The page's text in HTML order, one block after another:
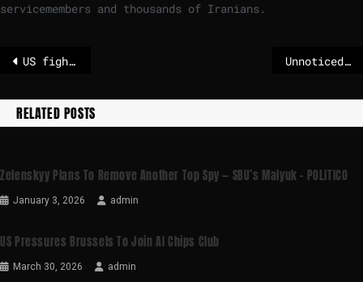
servicemembers and thousands of Iranians.
US fighter jet shot down over Iran, search underway for crew, US official says Unnoticed death of an old lady shocks Paris
RELATED POSTS
Zelenskyy Plans To Remove Another Top Spy — SBU’s Malyuk – POLITICO
January 3, 2026 admin
US Pressures Brussels To Join AI Chips Club
March 30, 2026 admin